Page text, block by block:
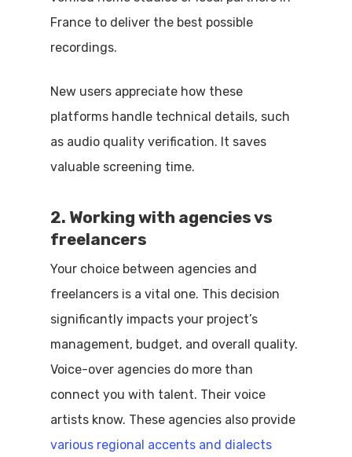
France to deliver the best possible
recordings.
New users appreciate how these
platforms handle technical details, such
as audio quality verification. It saves
valuable screening time.
2. Working with agencies vs
freelancers
Your choice between agencies and
freelancers is a vital one. This decision
significantly impacts your project’s
management, budget, and overall quality.
Voice-over agencies do more than
connect you with talent. Their voice
artists know. These agencies also provide
various regional accents and dialects